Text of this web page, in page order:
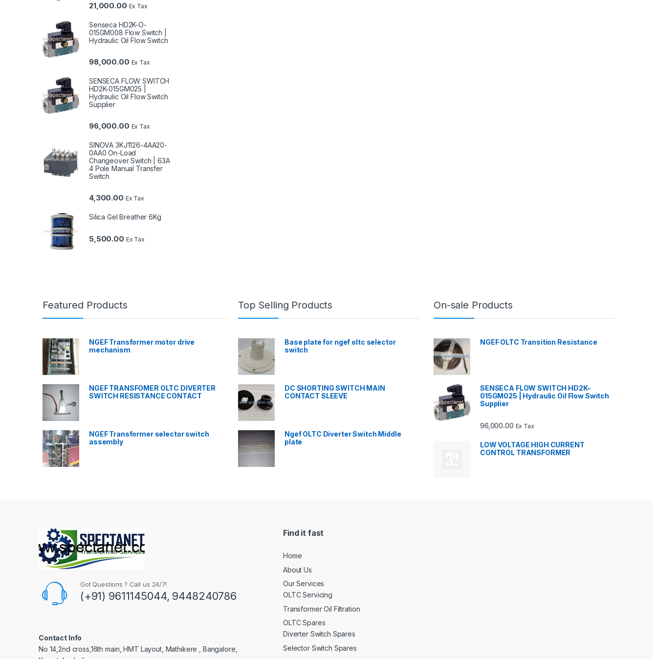
21,000.00 Ex Tax
Senseca HD2K-O-
015GM008 Flow Switch |
Hydraulic Oil Flow Switch
98,000.00 Ex Tax
SENSECA FLOW SWITCH
HD2K-015GM025 |
Hydraulic Oil Flow Switch
Supplier
96,000.00 Ex Tax
SINOVA 3KJ1126-4AA20-
0AA0 On-Load
Changeover Switch | 63A
4 Pole Manual Transfer
Switch
4,300.00 Ex Tax
Silica Gel Breather 6Kg
5,500.00 Ex Tax
Featured Products
NGEF Transformer motor drive
mechanism
NGEF TRANSFOMER OLTC DIVERTER
SWITCH RESISTANCE CONTACT
NGEF Transformer selector switch
assembly
Top Selling Products
Base plate for ngef oltc selector
switch
DC SHORTING SWITCH MAIN
CONTACT SLEEVE
Ngef OLTC Diverter Switch Middle
plate
On-sale Products
NGEF OLTC Transition Resistance
SENSECA FLOW SWITCH HD2K-
015GM025 | Hydraulic Oil Flow Switch
Supplier
96,000.00 Ex Tax
LOW VOLTAGE HIGH CURRENT
CONTROL TRANSFORMER
Got Questions ? Call us 24/7!
(+91) 9611145044, 9448240786
Contact Info
No 14,2nd cross,16th main, HMT Layout, Mathikere , Bangalore,
Find it fast
Home
About Us
Our Services
OLTC Servicing
Transformer Oil Filtration
OLTC Spares
Diverter Switch Spares
Selector Switch Spares